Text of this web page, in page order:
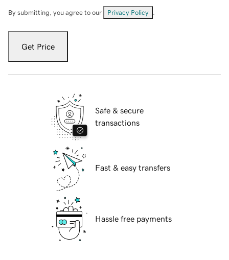
By submitting, you agree to our Privacy Policy
Get Price
Safe & secure
transactions
Fast & easy transfers
Hassle free payments